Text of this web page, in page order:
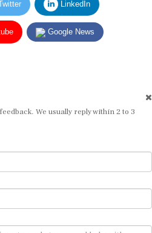
Google News
We usually reply within 2 to 3